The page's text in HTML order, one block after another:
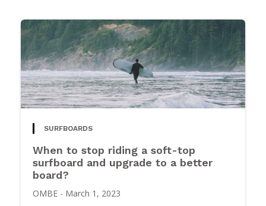
SURFBOARDS
When to stop riding a soft-top
surfboard and upgrade to a better
board?
OMBE - March 1, 2023